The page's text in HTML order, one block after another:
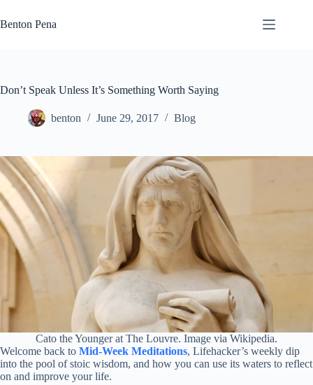
to
content
Benton Pena
Don’t Speak Unless It’s Something Worth Saying
benton June 29, 2017 Blog
Cato the Younger at The Louvre. Image via Wikipedia.
Welcome back to Mid-Week Meditations, Lifehacker’s weekly dip
into the pool of stoic wisdom, and how you can use its waters to reflect
on and improve your life.